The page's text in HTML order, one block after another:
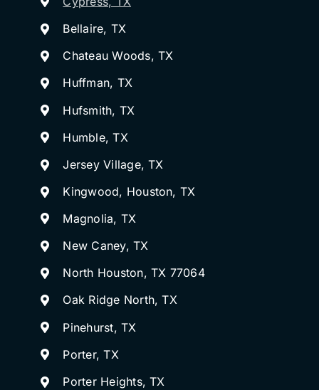
Bellaire, TX
Chateau Woods, TX
Huffman, TX
Hufsmith, TX
Humble, TX
Jersey Village, TX
Kingwood, Houston, TX
Magnolia, TX
New Caney, TX
North Houston, TX 77064
Oak Ridge North, TX
Pinehurst, TX
Porter, TX
Porter Heights, TX